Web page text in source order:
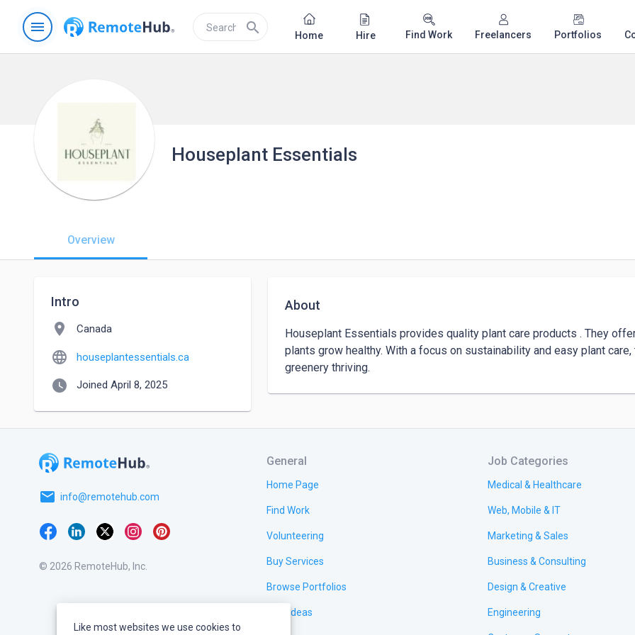
menu search Home Hire Find Work Freelancers Portfolios
Houseplant Essentials
Overview
Intro
location_on Canada
language houseplantessentials.ca
watch_later Joined April 8, 2025
About
Houseplant Essentials provides quality plant care products . They
plants grow healthy. With a focus on sustainability and easy plant
greenery thriving.
email info@remotehub.com
© 2026 RemoteHub, Inc.
General
Home Page
Find Work
Volunteering
Buy Services
Browse Portfolios
Test Ideas
Job Categories
Medical & Healthcare
Web, Mobile & IT
Marketing & Sales
Business & Consulting
Design & Creative
Engineering
Like most websites we use cookies to